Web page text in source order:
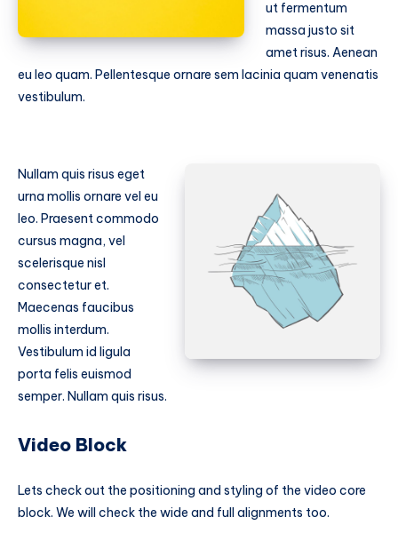
ut fermentum
massa justo sit
amet risus. Aenean
eu leo quam. Pellentesque ornare sem lacinia quam venenatis
vestibulum.
Nullam quis risus eget
urna mollis ornare vel eu
leo. Praesent commodo
cursus magna, vel
scelerisque nisl
consectetur et.
Maecenas faucibus
mollis interdum.
Vestibulum id ligula
porta felis euismod
semper. Nullam quis risus.
Video Block
Lets check out the positioning and styling of the video core
block. We will check the wide and full alignments too.